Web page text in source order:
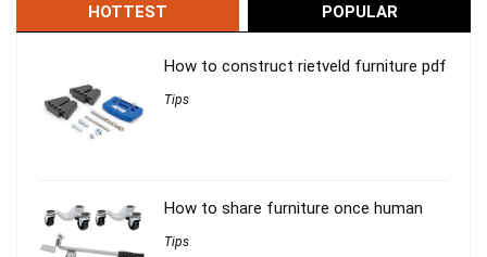
HOTTEST POPULAR
How to construct rietveld furniture pdf
Tips
How to share furniture once human
Tips